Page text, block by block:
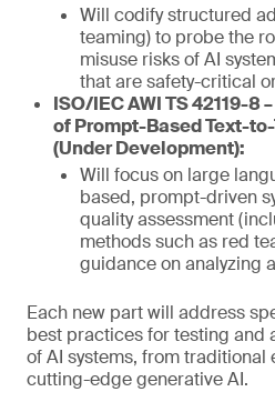
Will codify structured
teaming) to probe the
misuse risks of AI
that are safety-critical
ISO/IEC AWI TS 42119-
of Prompt-Based Text-
(Under Development):
Will focus on large
based, prompt-driven
quality assessment
methods such as red
guidance on analyzing
Each new part will address
best practices for testing and
of AI systems, from traditional
cutting-edge generative AI.